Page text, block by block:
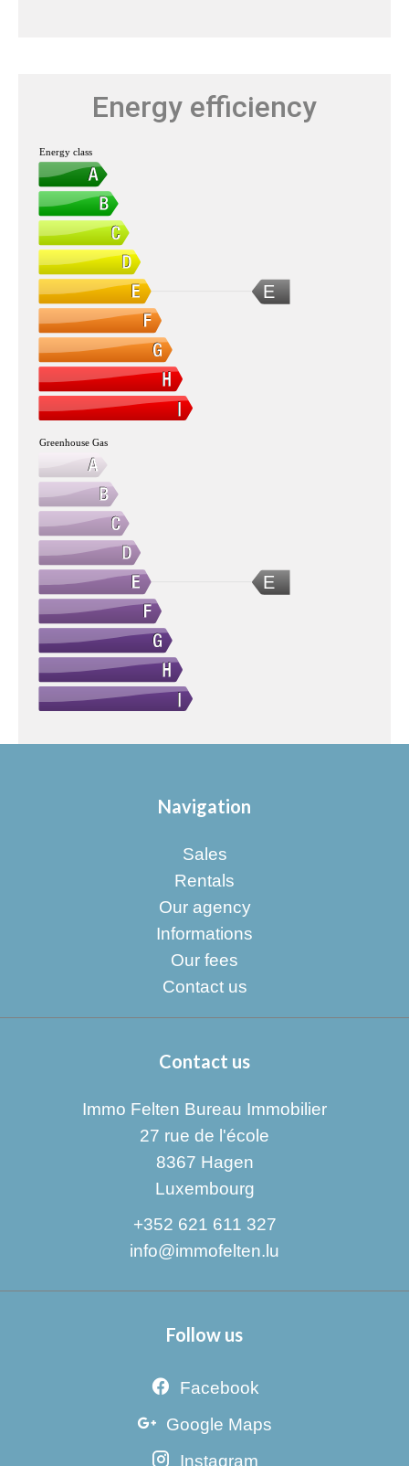
Energy efficiency
E
Energy class
E
Greenhouse Gas
Navigation
Sales
Rentals
Our agency
Informations
Our fees
Contact us
Contact us
Immo Felten Bureau Immobilier
27 rue de l'école
8367 Hagen
Luxembourg
+352 621 611 327
info@immofelten.lu
Follow us
Facebook
Google Maps
Instagram